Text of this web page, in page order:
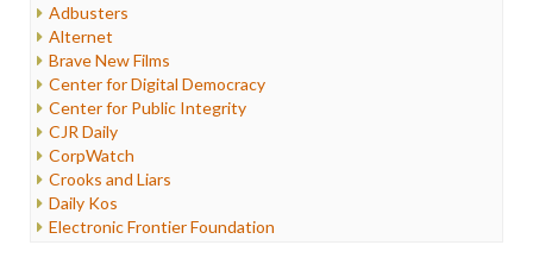
Internet Freedom
Iran
Iraq
Justice
Labor
Media Bias
News
Politics
Propaganda
Racism
Adbusters
Alternet
Brave New Films
Center for Digital Democracy
Center for Public Integrity
CJR Daily
CorpWatch
Crooks and Liars
Daily Kos
Electronic Frontier Foundation